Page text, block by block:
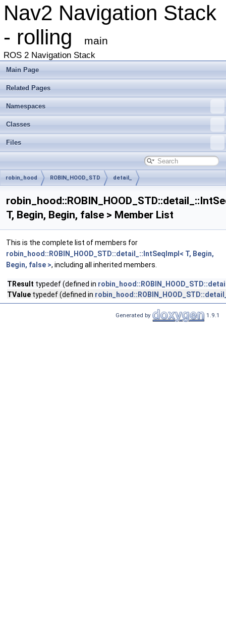
Nav2 Navigation Stack
- rolling
main
ROS 2 Navigation Stack
Main Page
Related Pages
Namespaces
Classes
Files
robin_hood ROBIN_HOOD_STD detail_
T, Begin, Begin, false > Member List
This is the complete list of members for
robin_hood::ROBIN_HOOD_STD::detail_::IntSeqImpl< T, Begin,
Begin, false >, including all inherited members.
TResult typedef (defined in
TValue typedef (defined in
Generated by 1.9.1